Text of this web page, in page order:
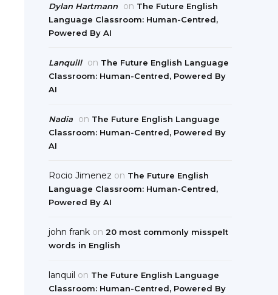
Dylan Hartmann on The Future English
Language Classroom: Human-Centred,
Powered By AI
Lanquill on The Future English Language
Classroom: Human-Centred, Powered By
AI
Nadia on The Future English Language
Classroom: Human-Centred, Powered By
AI
Rocio Jimenez on The Future English
Language Classroom: Human-Centred,
Powered By AI
john frank on20 most commonly misspelt
words in English
lanquil on The Future English Language
Classroom: Human-Centred, Powered By